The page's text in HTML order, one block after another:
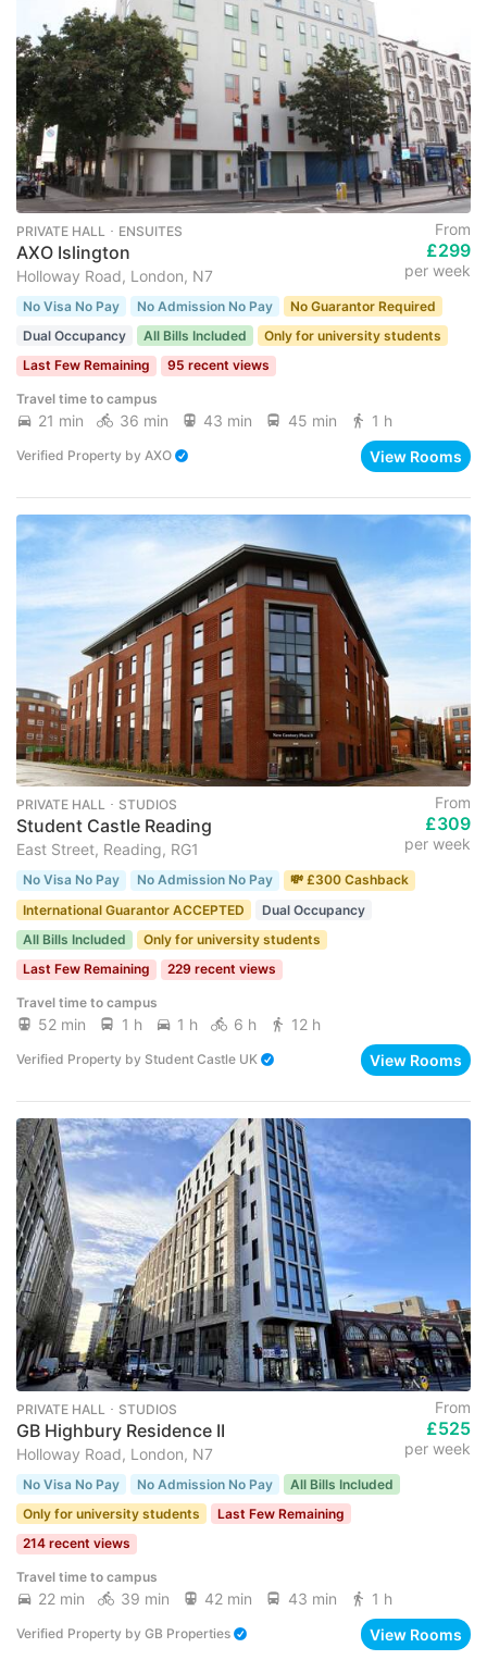
PRIVATE HALL ･ ENSUITES
AXO Islington
Holloway Road, London, N7
From
£299
per week
No Visa No Pay No Admission No Pay
No Guarantor Required
Dual Occupancy
All Bills Included
Only for university students
Last Few Remaining
95 recent views
Travel time to campus
21 min 36 min 43 min 45 min 1 h
Verified Property by AXO View Rooms
PRIVATE HALL ･ STUDIOS
Student Castle Reading
East Street, Reading, RG1
From
£309
per week
No Visa No Pay No Admission No Pay
💸 £300 Cashback
International Guarantor ACCEPTED
Dual Occupancy
All Bills Included
Only for university students
Last Few Remaining
229 recent views
Travel time to campus
52 min 1 h 1 h 6 h 12 h
Verified Property by Student Castle UK View Rooms
PRIVATE HALL ･ STUDIOS
GB Highbury Residence II
Holloway Road, London, N7
From
£525
per week
No Visa No Pay No Admission No Pay
All Bills Included
Only for university students
Last Few Remaining
214 recent views
Travel time to campus
22 min 39 min 42 min 43 min 1 h
Verified Property by GB Properties View Rooms